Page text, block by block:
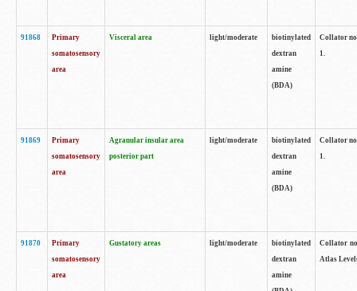
91868
Primary
somatosensory
area
Visceral area light/moderate
biotinylated
dextran
amine
(BDA)
Collator
1.
91869
Primary
somatosensory
area
Agranular insular area
posterior part
light/moderate
biotinylated
dextran
amine
(BDA)
Collator
1.
91870
Primary
somatosensory
area
Gustatory areas light/moderate
biotinylated
dextran
amine
Collator
Atlas